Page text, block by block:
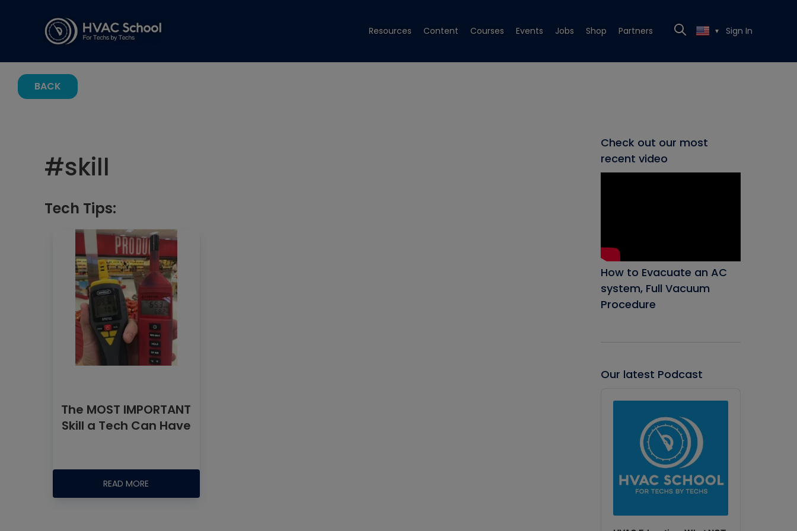
Resources Content Courses Events Jobs Shop Partners ▼ Sign In
BACK
#skill
Tech Tips:
The MOST IMPORTANT
Skill a Tech Can Have
READ MORE
Check out our most
recent video
How to Evacuate an AC
system, Full Vacuum
Procedure
Our latest Podcast
Player